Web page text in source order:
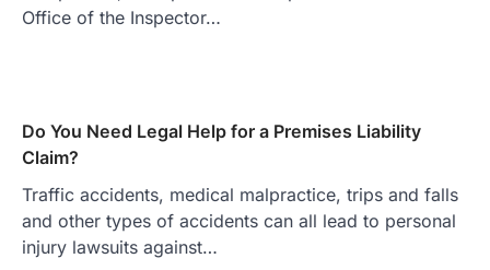
Office of the Inspector…
Do You Need Legal Help for a Premises Liability
Claim?
Traffic accidents, medical malpractice, trips and falls
and other types of accidents can all lead to personal
injury lawsuits against…